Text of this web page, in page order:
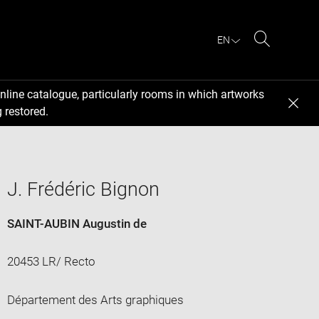
EN
catalogue, particularly rooms in which artworks
restored.
J. Frédéric Bignon
SAINT-AUBIN Augustin de
20453 LR/ Recto
Département des Arts graphiques